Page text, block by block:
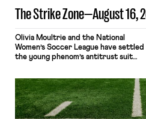
The Strike Zone—August 16,
Olivia Moultrie and the National
Women’s Soccer League have settled
the young phenom’s antitrust suit
previously filed a joint stipulation,
which conditioned the settlement on
District Judge Karen Immergut
vacating two key findings from the